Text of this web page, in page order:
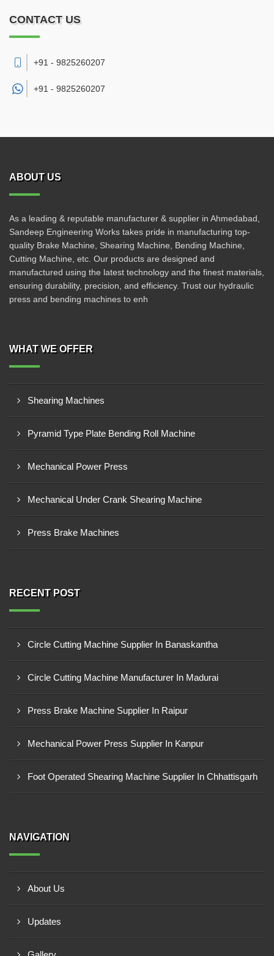
CONTACT US
+91 - 9825260207
+91 - 9825260207
ABOUT US
As a leading & reputable manufacturer & supplier in Ahmedabad,
Sandeep Engineering Works takes pride in manufacturing top-
quality Brake Machine, Shearing Machine, Bending Machine,
Cutting Machine, etc. Our products are designed and
manufactured using the latest technology and the finest materials,
ensuring durability, precision, and efficiency. Trust our hydraulic
press and bending machines to enh
WHAT WE OFFER
Shearing Machines
Pyramid Type Plate Bending Roll Machine
Mechanical Power Press
Mechanical Under Crank Shearing Machine
Press Brake Machines
RECENT POST
Circle Cutting Machine Supplier In Banaskantha
Circle Cutting Machine Manufacturer In Madurai
Press Brake Machine Supplier In Raipur
Mechanical Power Press Supplier In Kanpur
Foot Operated Shearing Machine Supplier In Chhattisgarh
NAVIGATION
About Us
Updates